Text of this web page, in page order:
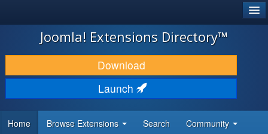
JOOMLA!
DOWNLOAD & EXTEND
DISCOVER & LEARN
DEVELOPER RESOURCES
Joomla! Extensions Directory™
Download
Launch
Home Browse Extensions Search Community